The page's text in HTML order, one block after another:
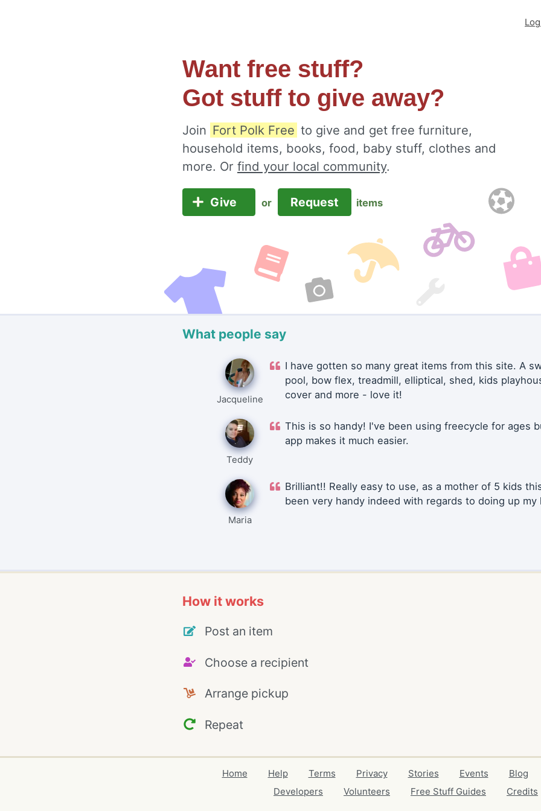
Want free stuff?
Got stuff to give away?
Join Fort Polk Free to give and get free furniture,
household items, books, food, baby stuff, clothes and
more. Or find your local community.
Give or Request items
What people say
Jacqueline
I have gotten so many great items from this site. A
pool, bow flex, treadmill, elliptical, shed, kids
cover and more - love it!
Teddy
This is so handy! I've been using freecycle for ages
app makes it much easier.
Maria
Brilliant!! Really easy to use, as a mother of 5 kids
been very handy indeed with regards to doing up my
How it works
Post an item
Choose a recipient
Arrange pickup
Repeat
Home Help Terms Privacy Stories Events Blog
Developers
Volunteers Free Stuff Guides Credits